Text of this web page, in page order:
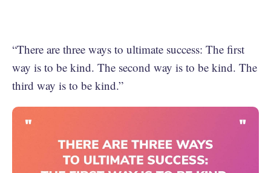
“There are three ways to ultimate success: The first
way is to be kind. The second way is to be kind. The
third way is to be kind.”